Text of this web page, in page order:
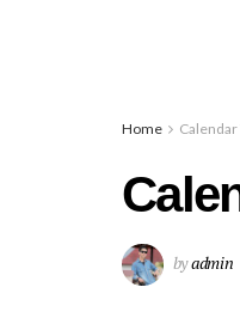
Home
byadmin